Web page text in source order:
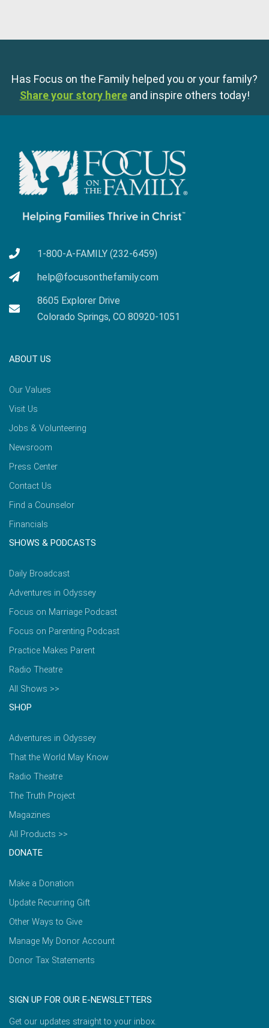
Has Focus on the Family helped you or your family?
Share your story here and inspire others today!
1-800-A-FAMILY (232-6459)
help@focusonthefamily.com
8605 Explorer Drive
Colorado Springs, CO 80920-1051
ABOUT US
Our Values
Visit Us
Jobs & Volunteering
Newsroom
Press Center
Contact Us
Find a Counselor
Financials
SHOWS & PODCASTS
Daily Broadcast
Adventures in Odyssey
Focus on Marriage Podcast
Focus on Parenting Podcast
Practice Makes Parent
Radio Theatre
All Shows >>
SHOP
Adventures in Odyssey
That the World May Know
Radio Theatre
The Truth Project
Magazines
All Products >>
DONATE
Make a Donation
Update Recurring Gift
Other Ways to Give
Manage My Donor Account
Donor Tax Statements
SIGN UP FOR OUR E-NEWSLETTERS
Get our updates straight to your inbox.